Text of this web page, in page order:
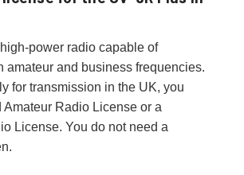
power radio capable of
amateur and business frequencies.
for transmission in the UK, you
Amateur Radio License or a
License. You do not need a